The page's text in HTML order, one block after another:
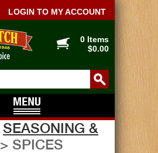
LOGIN TO MY ACCOUNT
0 Items
$0.00
SEASONING &
> SPICES